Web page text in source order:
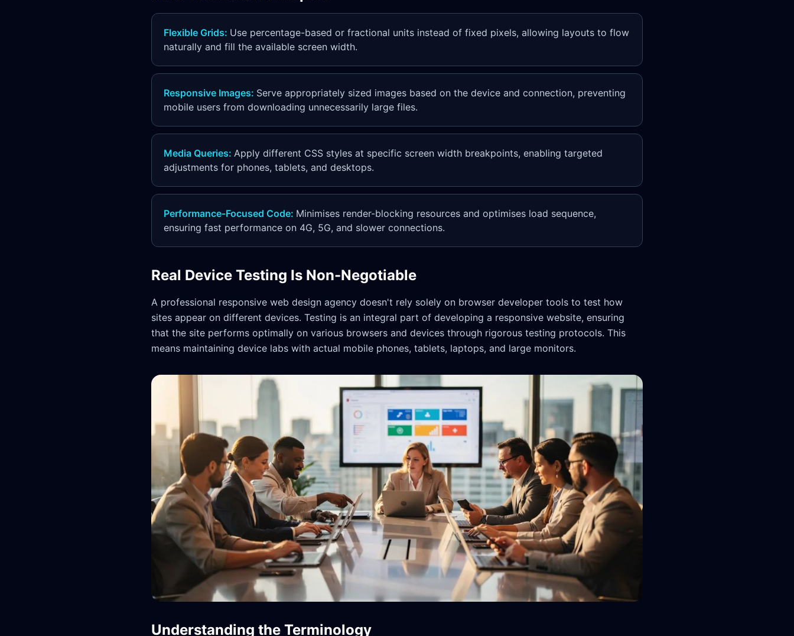
Flexible Grids: Use percentage-based or fractional units instead of fixed pixels, allowing layouts to flow
naturally and fill the available screen width.
Responsive Images: Serve appropriately sized images based on the device and connection, preventing
mobile users from downloading unnecessarily large files.
Media Queries: Apply different CSS styles at specific screen width breakpoints, enabling targeted
adjustments for phones, tablets, and desktops.
Performance-Focused Code: Minimises render-blocking resources and optimises load sequence,
ensuring fast performance on 4G, 5G, and slower connections.
Real Device Testing Is Non-Negotiable
A professional responsive web design agency doesn't rely solely on browser developer tools to test how
sites appear on different devices. Testing is an integral part of developing a responsive website, ensuring
that the site performs optimally on various browsers and devices through rigorous testing protocols. This
means maintaining device labs with actual mobile phones, tablets, laptops, and large monitors.
Understanding the Terminology